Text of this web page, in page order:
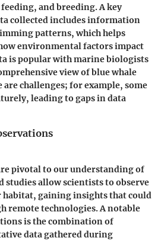
and breeding. A key
collected includes information
patterns, which helps
environmental factors impact
is popular with marine biologists
view of blue whale
challenges; for example, some
leading to gaps in data
pivotal to our understanding of
studies allow scientists to observe
gaining insights that could
remote technologies. A notable
is the combination of
data gathered during